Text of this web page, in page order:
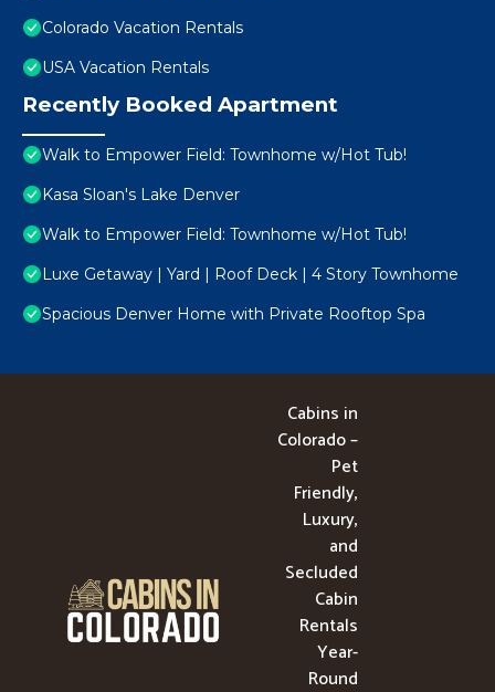
Colorado Vacation Rentals
USA Vacation Rentals
Recently Booked Apartment
Walk to Empower Field: Townhome w/Hot Tub!
Kasa Sloan's Lake Denver
Walk to Empower Field: Townhome w/Hot Tub!
Luxe Getaway | Yard | Roof Deck | 4 Story Townhome
Spacious Denver Home with Private Rooftop Spa
Cabins in
Colorado –
Pet
Friendly,
Luxury,
and
Secluded
Cabin
Rentals
Year-
Round